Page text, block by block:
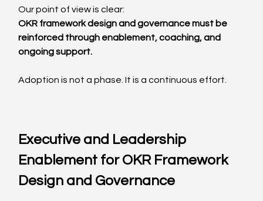
Our point of view is clear:
OKR framework design and governance must be
reinforced through enablement, coaching, and
ongoing support.
Adoption is not a phase. It is a continuous effort.
Executive and Leadership
Enablement for OKR Framework
Design and Governance